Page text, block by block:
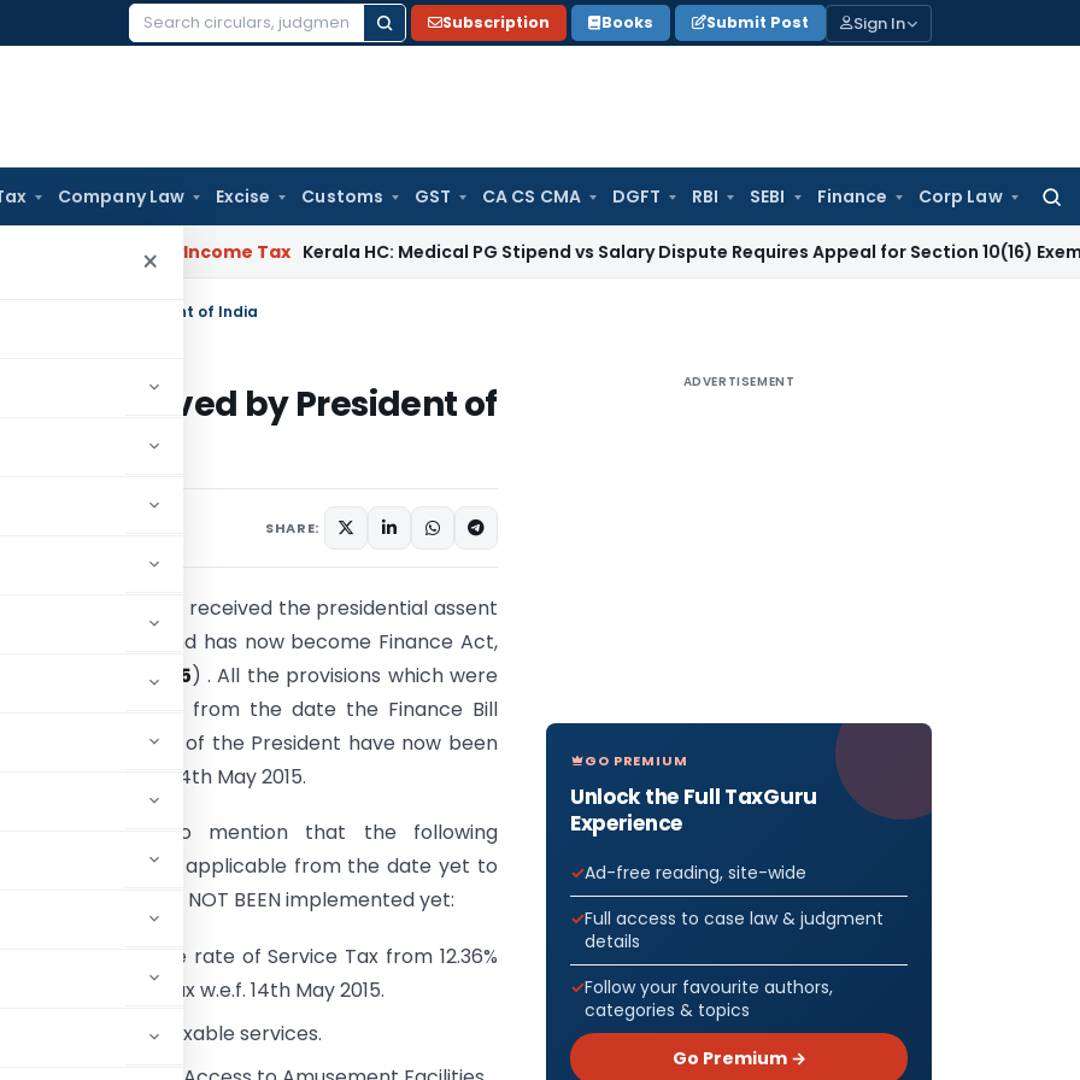
Search
Subscription Books Submit Post Sign In
Company Law Excise Customs GST CA CS CMA DGFT RBI SEBI Finance Corp Law
for:
×
Delay Income Tax Kerala HC: Medical PG Stipend vs Salary Dispute Requires Appeal for Section 10(16) Exemption
approved by President of India
approved by President of
SHARE:
Finance bill, 2015 has received the presidential assent
on 14th May 2015 and has now become Finance Act,
NO. 20 OF 2015) . All the provisions which were
due to be effective from the date the Finance Bill
receives the assent of the President have now been
implemented w.e.f. 14th May 2015.
It is worthwhile to mention that the following
provisions would be applicable from the date yet to
be Notified and have NOT BEEN implemented yet:
Increase in effective rate of Service Tax from 12.36%
of Service Tax w.e.f. 14th May 2015.
on the value of taxable services.
ADVERTISEMENT
GO PREMIUM
Unlock the Full TaxGuru
Experience
Ad-free reading, site-wide
Full access to case law & judgment
details
Follow your favourite authors,
categories & topics
Go Premium →